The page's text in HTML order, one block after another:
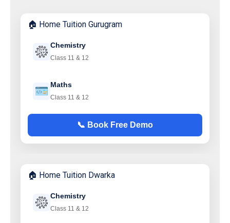
🏠 Home Tuition Gurugram
Chemistry
Class 11 & 12
Maths
Class 11 & 12
📞 Book Free Demo
🏠 Home Tuition Dwarka
Chemistry
Class 11 & 12